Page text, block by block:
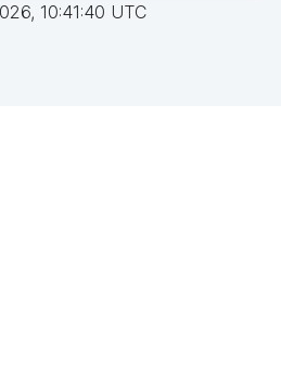
10:41:40 UTC